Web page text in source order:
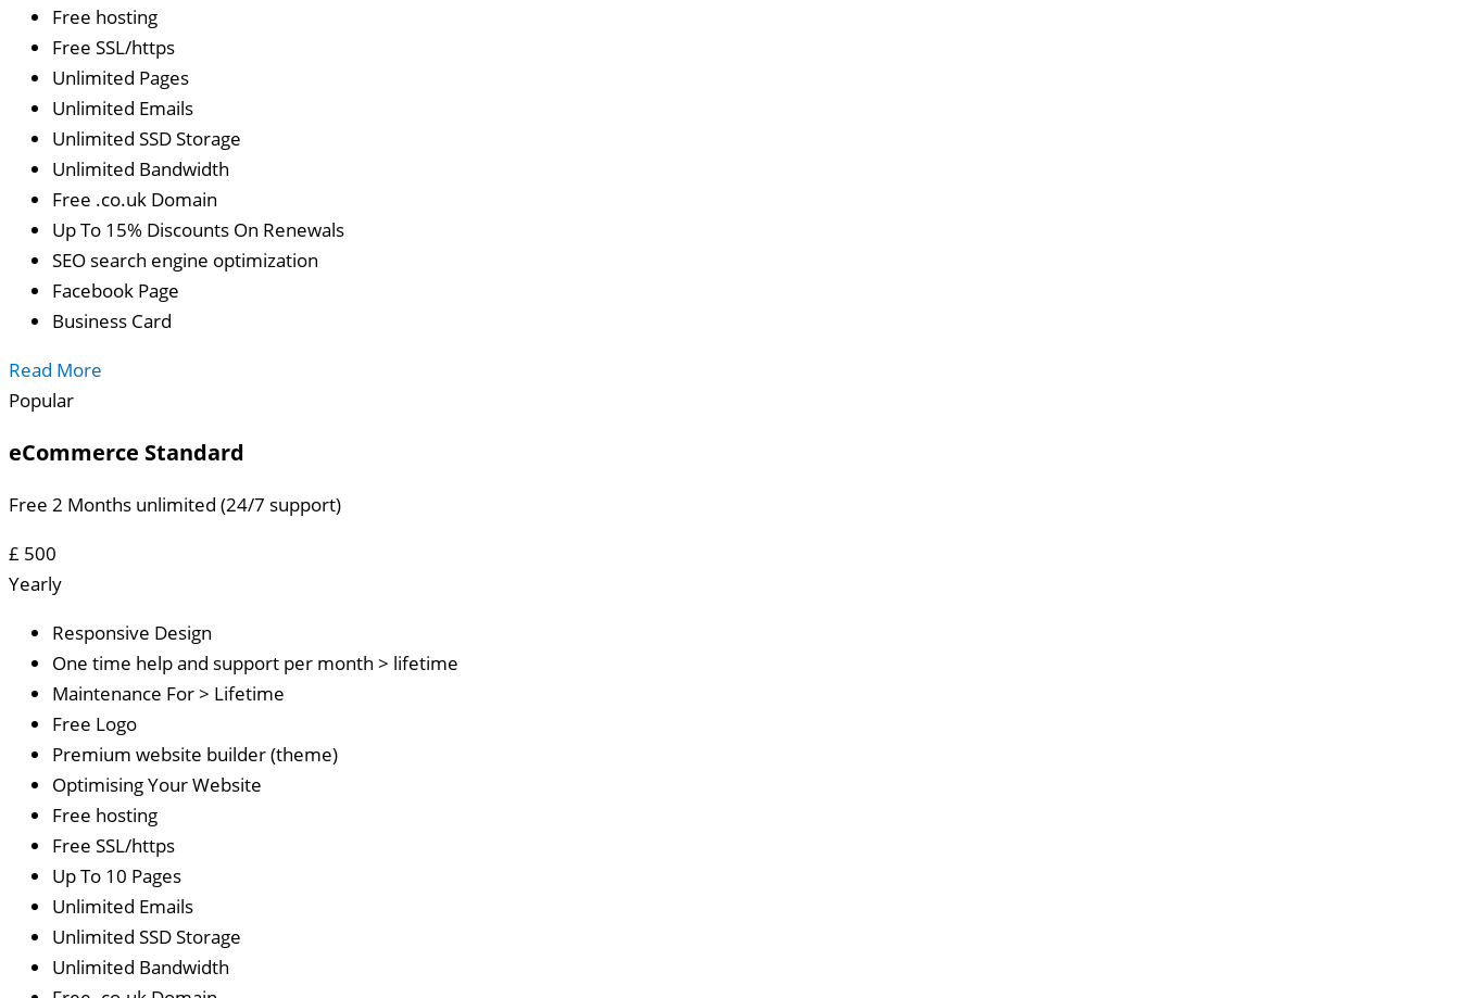
Free hosting
Free SSL/https
Unlimited Pages
Unlimited Emails
Unlimited SSD Storage
Unlimited Bandwidth
Free .co.uk Domain
Up To 15% Discounts On Renewals
SEO search engine optimization
Facebook Page
Business Card
Read More
Popular
eCommerce Standard
Free 2 Months unlimited (24/7 support)
£ 500
Yearly
Responsive Design
One time help and support per month > lifetime
Maintenance For > Lifetime
Free Logo
Premium website builder (theme)
Optimising Your Website
Free hosting
Free SSL/https
Up To 10 Pages
Unlimited Emails
Unlimited SSD Storage
Unlimited Bandwidth